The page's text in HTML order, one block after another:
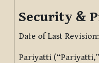
Security &
Date of Last
Pariyatti